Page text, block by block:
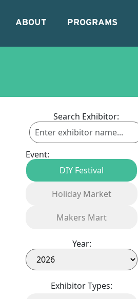
ABOUT PROGRAMS
Search Exhibitor:
Event:
DIY Festival
Holiday Market
Makers Mart
Year:
Exhibitor Types: